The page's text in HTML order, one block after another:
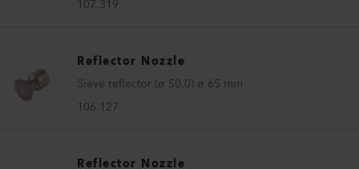
107.319
Reflector Nozzle
Sieve reflector (ø 50.0) ø 65 mm
106.127
Reflector Nozzle